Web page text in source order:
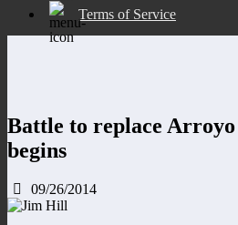
Terms of Service
Battle to replace
begins
09/26/2014